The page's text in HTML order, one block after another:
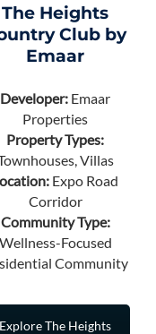
The Heights
Club by
Emaar
Developer: Emaar
Properties
Property Types:
Villas
Expo Road
Corridor
Community Type:
Wellness-Focused
Community
Explore The Heights